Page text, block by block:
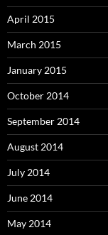
April 2015
March 2015
January 2015
October 2014
September 2014
August 2014
July 2014
June 2014
May 2014